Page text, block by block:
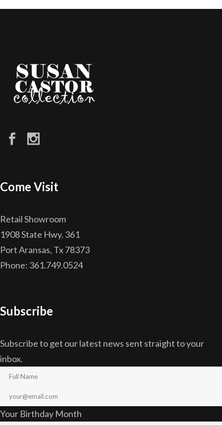
Come Visit
Retail Showroom
1908 State Hwy. 361
Port Aransas, Tx 78373
Phone: 361.749.0524
Subscribe
Subscribe to get our latest news sent straight to your
inbox.
Your Birthday Month